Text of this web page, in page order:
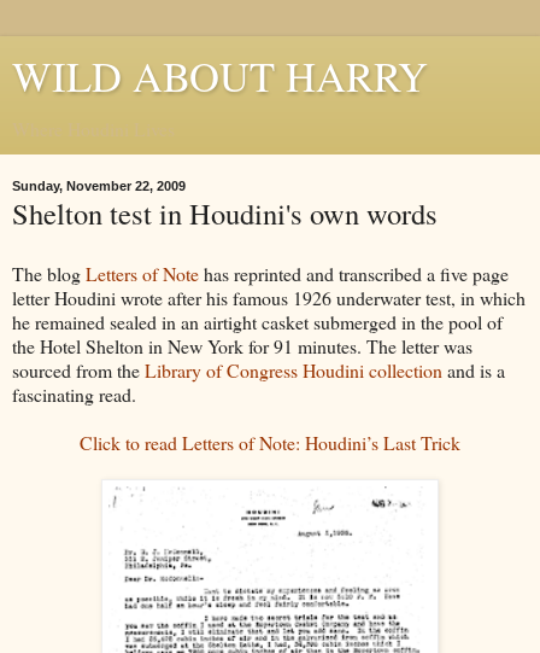
WILD ABOUT HARRY
Sunday, November 22, 2009
Shelton test in Houdini's own words
The blogLetters of Notehas reprinted and transcribed a five page
letter Houdini wrote after his famous 1926 underwater test, in which
he remained sealed in an airtight casket submerged in the pool of
the Hotel Shelton in New York for 91 minutes. The letter was
sourced from theLibrary of Congress Houdini collection and is a
fascinating read.
Click to read Letters of Note: Houdini’s Last Trick